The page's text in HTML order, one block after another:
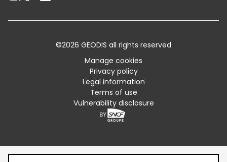
Standard Trading Conditions and Certifications
©2026 GEODIS all rights reserved
Manage cookies
Privacy policy
Legal information
Terms of use
Vulnerability disclosure
Table of content